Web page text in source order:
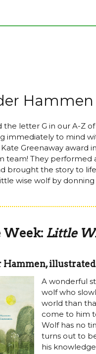
the letter G in our A-Z
immediately to mind
Greenaway award
team! They performed
brought the story to
wise wolf by
Week: Little
Hammen,
A wonderful
wolf who
world than
come to him
Wolf has no
turns out to
his